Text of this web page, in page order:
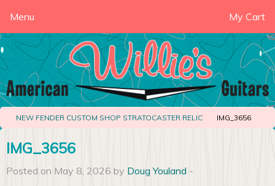
Menu My Cart
NEW FENDER CUSTOM SHOP STRATOCASTER RELIC IMG_3656
IMG_3656
Posted on May 8, 2026 by Doug Youland -